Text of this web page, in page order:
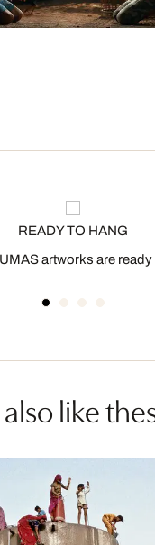
READY TO HANG
artworks are
like